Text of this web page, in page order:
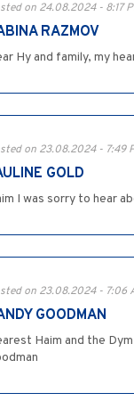
on 24.08.2024 - 8:17
RAZMOV
Hy and family, my
on 23.08.2024 - 7:49
GOLD
I was sorry to hear
on 23.08.2024 - 7:06
GOODMAN
Haim and the